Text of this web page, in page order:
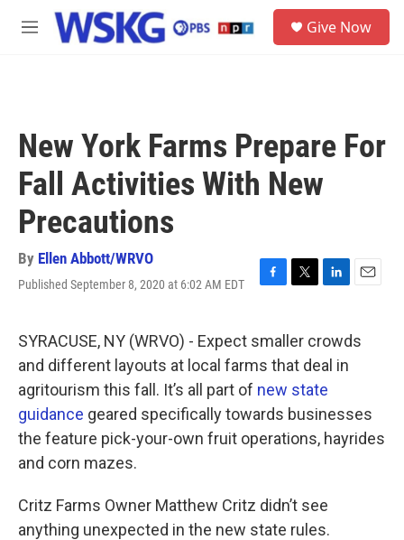
Skip to main content
M
Give Now
New York Farms Prepare For
Fall Activities With New
Precautions
By Ellen Abbott/WRVO
Published September 8, 2020 at 6:02 AM EDT
F
e
b
o
o
k
T
t
t
e
r
L
k
e
d
I
n
E
i
SYRACUSE, NY (WRVO) - Expect smaller crowds
and different layouts at local farms that deal in
agritourism this fall. It’s all part of new state
guidance geared specifically towards businesses
the feature pick-your-own fruit operations, hayrides
and corn mazes.
Critz Farms Owner Matthew Critz didn’t see
anything unexpected in the new state rules.